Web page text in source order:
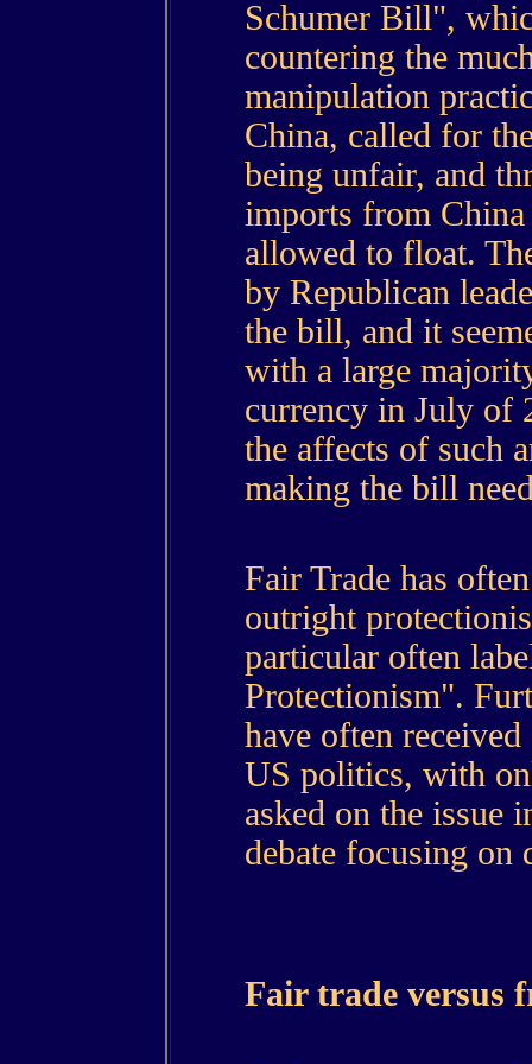
Schumer Bill",
countering the
manipulation
China, called for
being unfair, and
imports from
allowed to float.
by Republican
the bill, and it
with a large
currency in July of
the affects of such
making the bill
Fair Trade has
outright
particular often
Protectionism".
have often
US politics, with
asked on the issue
debate focusing on
Fair trade versus